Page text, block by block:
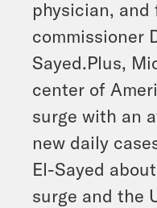
physician,
commissioner
Sayed.Plus,
center of
surge with an
new daily
El-Sayed
surge and the